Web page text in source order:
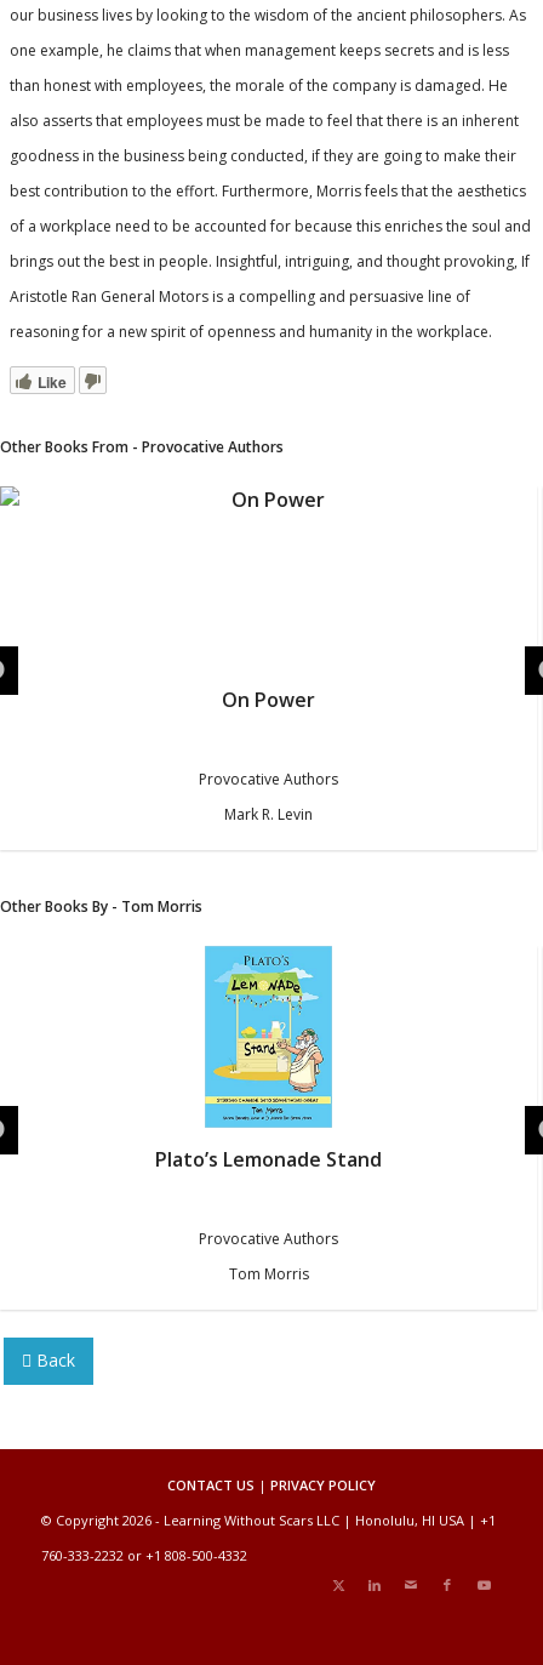
our business lives by looking to the wisdom of the ancient philosophers. As
one example, he claims that when management keeps secrets and is less
than honest with employees, the morale of the company is damaged. He
also asserts that employees must be made to feel that there is an inherent
goodness in the business being conducted, if they are going to make their
best contribution to the effort. Furthermore, Morris feels that the aesthetics
of a workplace need to be accounted for because this enriches the soul and
brings out the best in people. Insightful, intriguing, and thought provoking, If
Aristotle Ran General Motors is a compelling and persuasive line of
reasoning for a new spirit of openness and humanity in the workplace.
Like
Other Books From - Provocative Authors
On Power
Provocative Authors
Mark R. Levin
Other Books By - Tom Morris
Plato’s Lemonade Stand
Provocative Authors
Tom Morris
Back
CONTACT US | PRIVACY POLICY
© Copyright 2026 - Learning Without Scars LLC | Honolulu, HI USA | +1
760-333-2232 or +1 808-500-4332